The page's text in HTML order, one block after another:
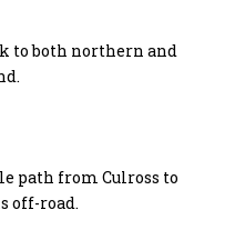
to both northern and
path from Culross to
off-road.